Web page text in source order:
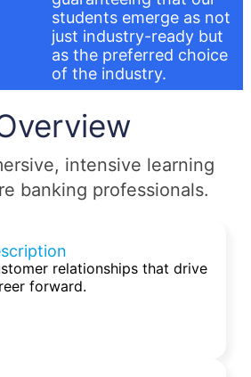
students emerge as not
just industry-ready but
as the preferred choice
of the industry.
intensive learning
banking professionals.
relationships that drive
forward.